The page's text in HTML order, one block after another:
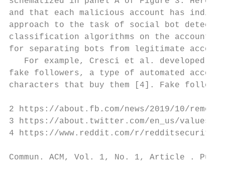
and that each malicious account has
approach to the task of social bot
classification algorithms on the accounts
for separating bots from legitimate
For example, Cresci et al. developed a
fake followers, a type of automated
characters that buy them [4]. Fake
2 https://about.fb.com/news/2019/10/
3 https://about.twitter.com/en_us/values/
4 https://www.reddit.com/r/redditsecurity/
Commun. ACM, Vol. 1, No. 1, Article .